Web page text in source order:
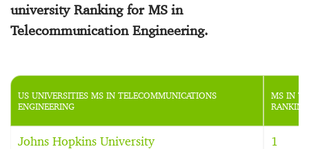
university Ranking for MS in
Telecommunication Engineering.
US UNIVERSITIES MS IN TELECOMMUNICATIONS
ENGINEERING
MS IN
RANKING
Johns Hopkins University 1